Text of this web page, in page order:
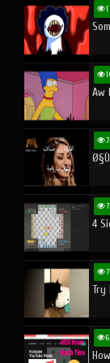
Aw
4
Try